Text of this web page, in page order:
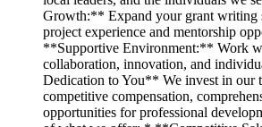
Growth:** Expand your grant writing
project experience and mentorship
**Supportive Environment:** Work
collaboration, innovation, and
Dedication to You** We invest in our
competitive compensation,
opportunities for professional